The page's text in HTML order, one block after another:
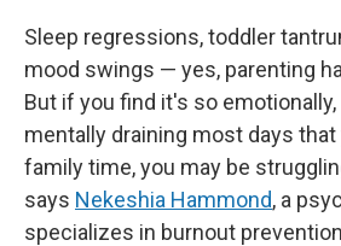
Sleep regressions, toddler
mood swings — yes, parenting
But if you find it's so
mentally draining most days
family time, you may be
says Nekeshia Hammond, a
specializes in burnout